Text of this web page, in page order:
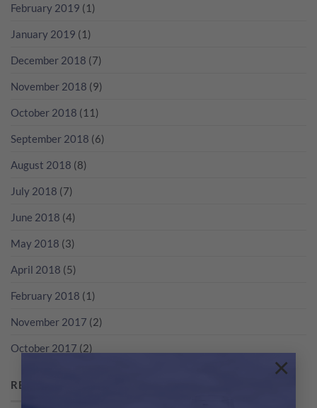
×
February 2019 (1)
January 2019 (1)
December 2018 (7)
November 2018 (9)
October 2018 (11)
September 2018 (6)
August 2018 (8)
July 2018 (7)
June 2018 (4)
May 2018 (3)
April 2018 (5)
February 2018 (1)
November 2017 (2)
October 2017 (2)
RECENT POSTS